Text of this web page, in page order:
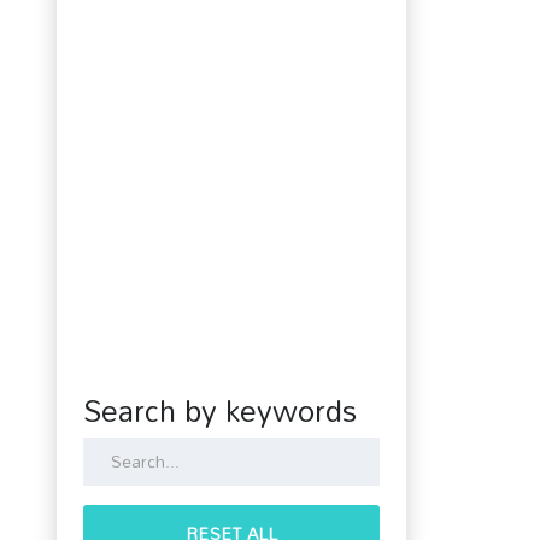
Search by keywords
RESET ALL